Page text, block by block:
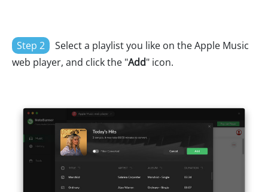
Step 2
Select a playlist you like on the Apple Music
web player, and click the "Add" icon.